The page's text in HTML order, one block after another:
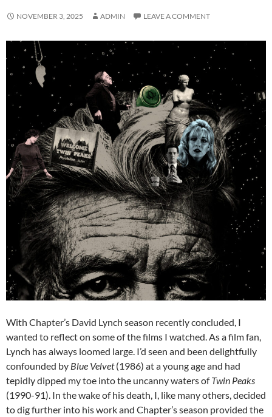
NOVEMBER 3, 2025 ADMIN LEAVE A COMMENT
With Chapter’s David Lynch season recently concluded, I
wanted to reflect on some of the films I watched. As a film fan,
Lynch has always loomed large. I’d seen and been delightfully
confounded by Blue Velvet(1986) at a young age and had
tepidly dipped my toe into the uncanny waters ofTwin Peaks
(1990-91). In the wake of his death, I, like many others, decided
to dig further into his work and Chapter’s season provided the